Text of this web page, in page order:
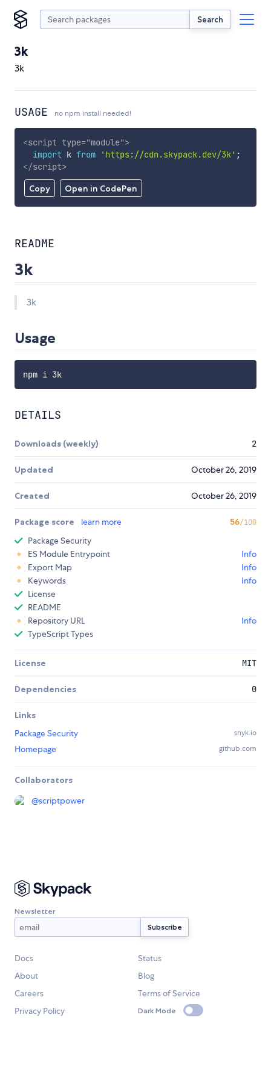
Search
3k
3k
USAGE no npm install needed!
Copy Open in CodePen
<script type="module">
import k from 'https://cdn.skypack.dev/3k' ;
</script>
README
3k
3k
Usage
npm i 3k
DETAILS
Downloads (weekly) 2
Updated October 26, 2019
Created October 26, 2019
Package score learn more 56/100
Package Security
ES Module Entrypoint
Info
Export Map
Info
Keywords
Info
License
README
Repository URL
Info
TypeScript Types
License MIT
Dependencies 0
Links
Package Security
snyk.io
Homepage github.com
Collaborators
@scriptpower
Newsletter
Docs
Status
About
Blog
Careers
Terms of Service
Privacy Policy
Dark Mode